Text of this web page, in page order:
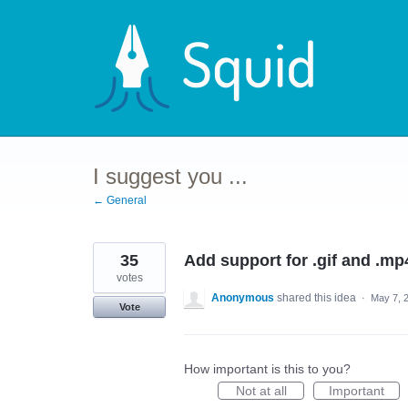
I suggest you ...
← General
Add support for .gif and
35
votes
Vote
Anonymous shared this idea · May 7,
How important is this to you?
Not at all
Important